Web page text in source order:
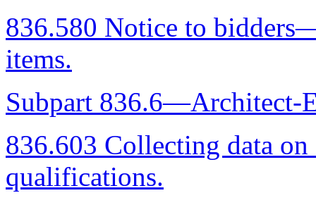
836.580 Notice to
items.
Subpart 836.6—Architect-
836.603 Collecting data
qualifications.